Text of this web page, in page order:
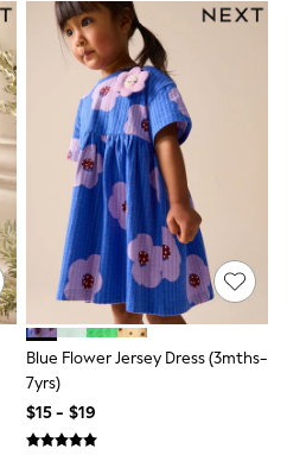
Blue Flower Jersey Dress (3mths-
7yrs)
$15 - $19